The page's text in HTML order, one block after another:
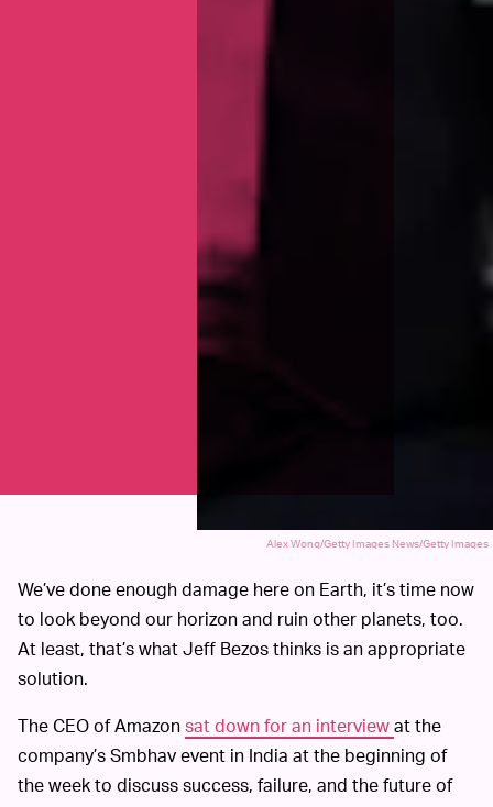
Alex Wong/Getty Images News/Getty Images
We’ve done enough damage here on Earth, it’s time now
to look beyond our horizon and ruin other planets, too.
At least, that’s what Jeff Bezos thinks is an appropriate
solution.
The CEO of Amazonsat down for an interviewat the
company’s Smbhav event in India at the beginning of
the week to discuss success, failure, and the future of